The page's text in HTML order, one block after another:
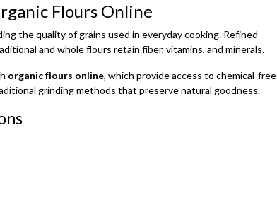
Flours Online
the quality of grains used in everyday cooking. Refined
and whole flours retain fiber, vitamins, and minerals.
organic flours online, which provide access to chemical-free
grinding methods that preserve natural goodness.